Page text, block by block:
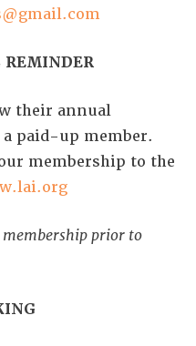
REMINDER
their annual
paid-up member.
membership to the
prior to